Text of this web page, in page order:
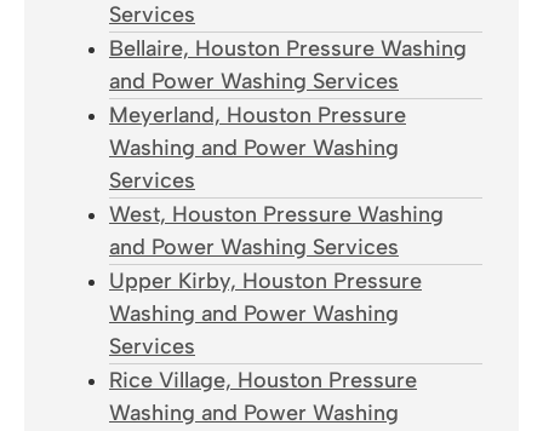
Services
Bellaire, Houston Pressure Washing
and Power Washing Services
Meyerland, Houston Pressure
Washing and Power Washing
Services
West, Houston Pressure Washing
and Power Washing Services
Upper Kirby, Houston Pressure
Washing and Power Washing
Services
Rice Village, Houston Pressure
Washing and Power Washing